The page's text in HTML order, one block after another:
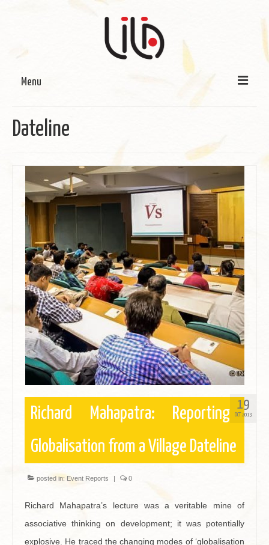
Menu
LILA Terra-Sutra Projects
Partnerships
Blog
Media
Donate
Contact
Dateline
19
OCT 2013
Richard Mahapatra: Reporting
Globalisation from a Village Dateline
posted in: Event Reports | 0
Richard Mahapatra’s lecture was a veritable mine of
associative thinking on development; it was potentially
explosive. He traced the changing modes of ‘globalisation